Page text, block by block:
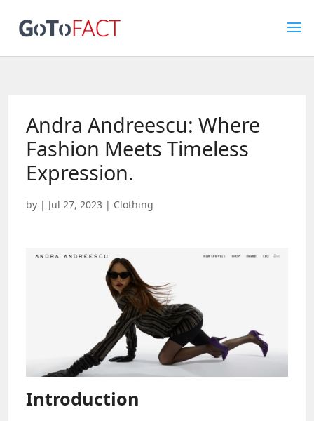
Andra Andreescu: Where
Fashion Meets Timeless
Expression.
by | Jul 27, 2023 | Clothing
Introduction